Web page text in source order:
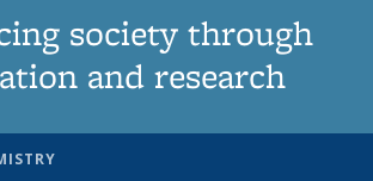
society through
and research